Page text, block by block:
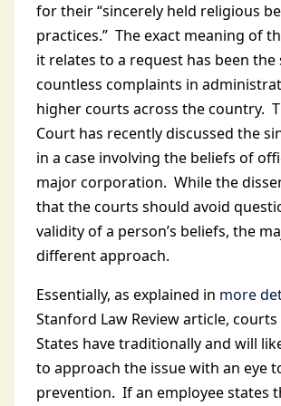
for their “sincerely held religious
practices.” The exact meaning of
it relates to a request has been
countless complaints in
higher courts across the country.
Court has recently discussed the
in a case involving the beliefs of
major corporation. While the
that the courts should avoid
validity of a person’s beliefs, the
different approach.
Essentially, as explained in more
Stanford Law Review article,
States have traditionally and will
to approach the issue with an eye
prevention. If an employee states